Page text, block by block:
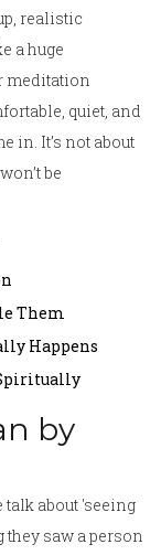
realistic
a huge
meditation
quiet, and
in. It’s not about
be
Them
Happens
by
about 'seeing
they saw a person